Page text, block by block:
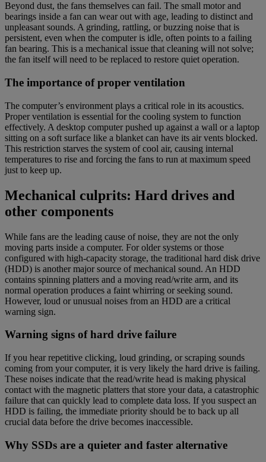
Beyond dust, the fans themselves can fail. The small motor and
bearings inside a fan can wear out with age, leading to distinct and
unpleasant sounds. A grinding, rattling, or buzzing noise that is
persistent, even when the computer is idle, often points to a failing
fan bearing. This is a mechanical issue that cleaning will not solve;
the fan itself will need to be replaced to restore quiet operation.
The importance of proper ventilation
The computer’s environment plays a critical role in its acoustics.
Proper ventilation is essential for the cooling system to function
effectively. A desktop computer pushed up against a wall or a laptop
sitting on a soft surface like a blanket can have its air vents blocked.
This restriction starves the system of cool air, causing internal
temperatures to rise and forcing the fans to run at maximum speed
just to keep up.
Mechanical culprits: Hard drives and
other components
While fans are the leading cause of noise, they are not the only
moving parts inside a computer. For older systems or those
configured with high-capacity storage, the traditional hard disk drive
(HDD) is another major source of mechanical sound. An HDD
contains spinning platters and a moving read/write arm, and its
normal operation produces a faint whirring or seeking sound.
However, loud or unusual noises from an HDD are a critical
warning sign.
Warning signs of hard drive failure
If you hear repetitive clicking, loud grinding, or scraping sounds
coming from your computer, it is very likely the hard drive is failing.
These noises indicate that the read/write head is making physical
contact with the magnetic platters that store your data, a catastrophic
failure that can quickly lead to complete data loss. If you suspect an
HDD is failing, the immediate priority should be to back up all
crucial data before the drive becomes inaccessible.
Why SSDs are a quieter and faster alternative